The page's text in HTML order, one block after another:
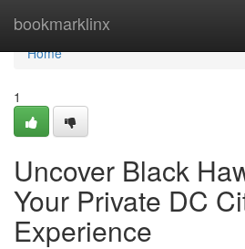
bookmarklinx
Home
Home
1
Uncover Black
Your Private DC
Experience